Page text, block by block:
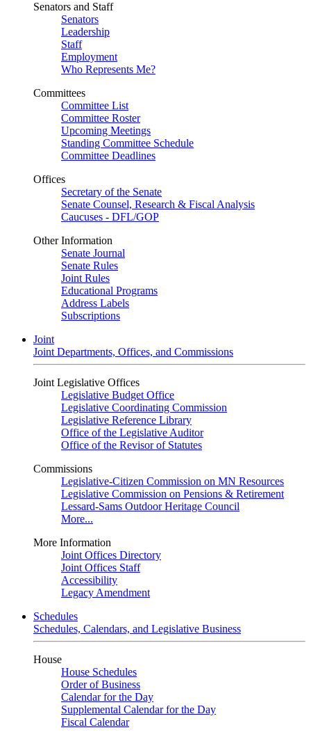
Senators and Staff
Senators
Leadership
Staff
Employment
Who Represents Me?
Committees
Committee List
Committee Roster
Upcoming Meetings
Standing Committee Schedule
Committee Deadlines
Offices
Secretary of the Senate
Senate Counsel, Research & Fiscal Analysis
Caucuses - DFL/GOP
Other Information
Senate Journal
Senate Rules
Joint Rules
Educational Programs
Address Labels
Subscriptions
Joint
Joint Departments, Offices, and Commissions
Joint Legislative Offices
Legislative Budget Office
Legislative Coordinating Commission
Legislative Reference Library
Office of the Legislative Auditor
Office of the Revisor of Statutes
Commissions
Legislative-Citizen Commission on MN Resources
Legislative Commission on Pensions & Retirement
Lessard-Sams Outdoor Heritage Council
More...
More Information
Joint Offices Directory
Joint Offices Staff
Accessibility
Legacy Amendment
Schedules
Schedules, Calendars, and Legislative Business
House
House Schedules
Order of Business
Calendar for the Day
Supplemental Calendar for the Day
Fiscal Calendar